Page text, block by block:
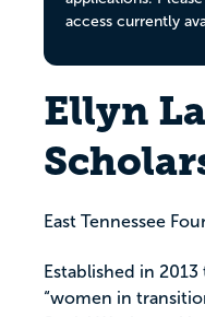
access currently
Ellyn
East Tennessee
Established in
“women in